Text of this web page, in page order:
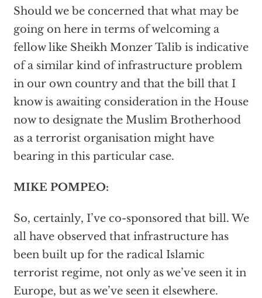
Should we be concerned that what may be
going on here in terms of welcoming a
fellow like Sheikh Monzer Talib is indicative
of a similar kind of infrastructure problem
in our own country and that the bill that I
know is awaiting consideration in the House
now to designate the Muslim Brotherhood
as a terrorist organisation might have
bearing in this particular case.
MIKE POMPEO:
So, certainly, I’ve co-sponsored that bill. We
all have observed that infrastructure has
been built up for the radical Islamic
terrorist regime, not only as we’ve seen it in
Europe, but as we’ve seen it elsewhere.